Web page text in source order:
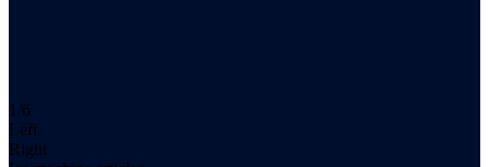
1/6
Left
Right